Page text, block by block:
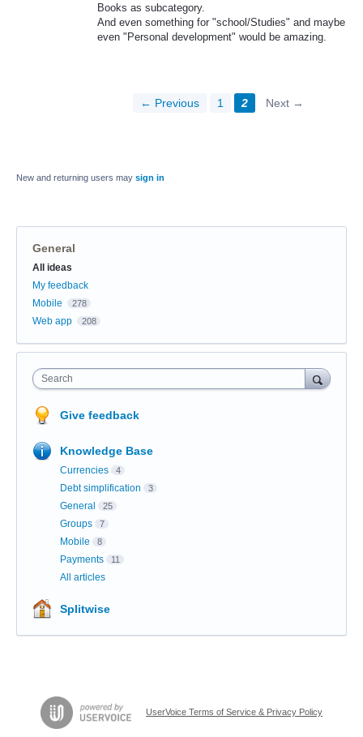
Books as subcategory.
And even something for "school/Studies" and maybe
even "Personal development" would be amazing.
← Previous 1 2 Next →
New and returning users may sign in
General
Categories
All ideas
My feedback
Mobile
278
Web app 208
Search
Give feedback
Knowledge Base
Currencies 4
Debt simplification 3
General 25
Groups 7
Mobile 8
Payments 11
All articles
Splitwise
UserVoice Terms of Service & Privacy Policy